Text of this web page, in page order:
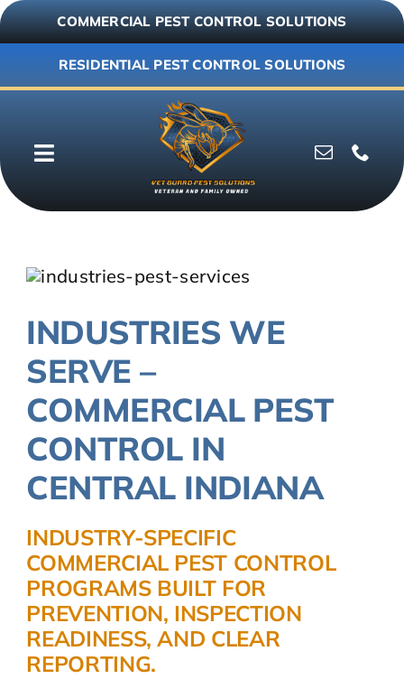
Skip
to
content
COMMERCIAL PEST CONTROL SOLUTIONS
RESIDENTIAL PEST CONTROL SOLUTIONS
Toggle
Navigation
Why Vet Guard
Commercial
Residential
Resources
INDUSTRIES WE
SERVE –
COMMERCIAL PEST
CONTROL IN
CENTRAL INDIANA
INDUSTRY-SPECIFIC
COMMERCIAL PEST CONTROL
PROGRAMS BUILT FOR
PREVENTION, INSPECTION
READINESS, AND CLEAR
REPORTING.